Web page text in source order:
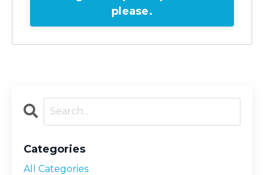
please.
Categories
All Categories